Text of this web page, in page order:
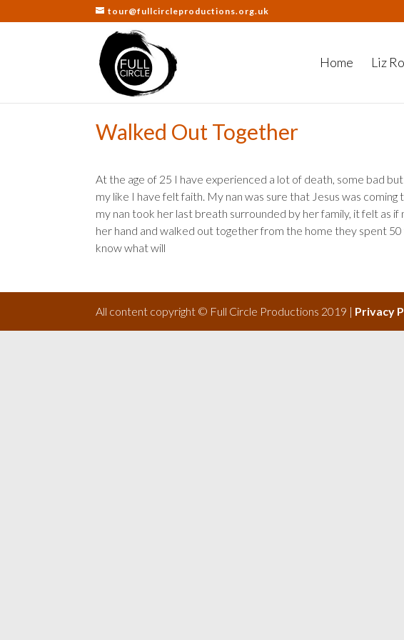
tour@fullcircleproductions.org.uk
Home Liz
Walked Out Together
At the age of 25 I have experienced a lot of death, some bad
my like I have felt faith. My nan was sure that Jesus was
my nan took her last breath surrounded by her family, it felt as
her hand and walked out together from the home they spent
know what will
All content copyright © Full Circle Productions 2019 | Privacy